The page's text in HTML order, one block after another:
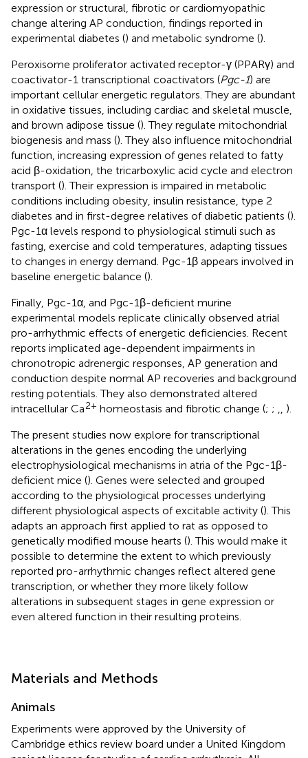
expression or structural, fibrotic or cardiomyopathic
change altering AP conduction, findings reported in
experimental diabetes () and metabolic syndrome ().
Peroxisome proliferator activated receptor-γ (PPARγ) and
coactivator-1 transcriptional coactivators (Pgc-1) are
important cellular energetic regulators. They are abundant
in oxidative tissues, including cardiac and skeletal muscle,
and brown adipose tissue (). They regulate mitochondrial
biogenesis and mass (). They also influence mitochondrial
function, increasing expression of genes related to fatty
acid β-oxidation, the tricarboxylic acid cycle and electron
transport (). Their expression is impaired in metabolic
conditions including obesity, insulin resistance, type 2
diabetes and in first-degree relatives of diabetic patients ().
Pgc-1α levels respond to physiological stimuli such as
fasting, exercise and cold temperatures, adapting tissues
to changes in energy demand. Pgc-1β appears involved in
baseline energetic balance ().
Finally, Pgc-1α, and Pgc-1β-deficient murine
experimental models replicate clinically observed atrial
pro-arrhythmic effects of energetic deficiencies. Recent
reports implicated age-dependent impairments in
chronotropic adrenergic responses, AP generation and
conduction despite normal AP recoveries and background
resting potentials. They also demonstrated altered
intracellular Ca2+ homeostasis and fibrotic change (; ;
).
The present studies now explore for transcriptional
alterations in the genes encoding the underlying
electrophysiological mechanisms in atria of the Pgc-1β-
deficient mice (). Genes were selected and grouped
according to the physiological processes underlying
different physiological aspects of excitable activity (). This
adapts an approach first applied to rat as opposed to
genetically modified mouse hearts (). This would make it
possible to determine the extent to which previously
reported pro-arrhythmic changes reflect altered gene
transcription, or whether they more likely follow
alterations in subsequent stages in gene expression or
even altered function in their resulting proteins.
Materials and Methods
Animals
Experiments were approved by the University of
Cambridge ethics review board under a United Kingdom